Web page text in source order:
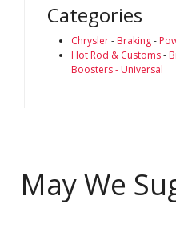
Categories
Chrysler- Braking-
Hot Rod & Customs-
Boosters - Universal
May We